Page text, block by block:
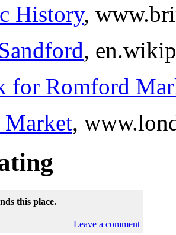
History,
,
for Romford
,
this place.
Leave a comment